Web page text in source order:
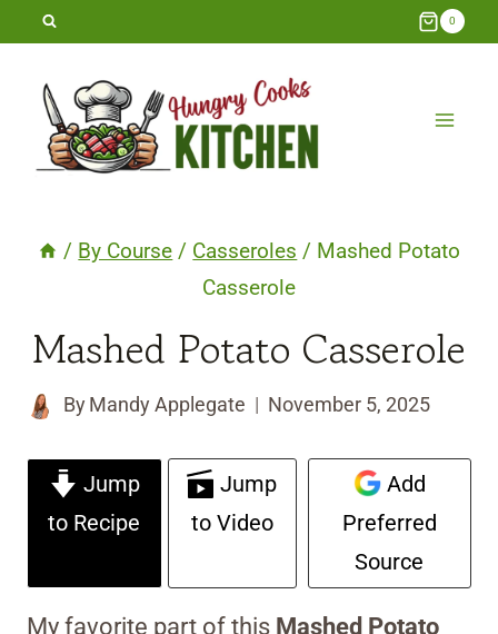
Skip
content
0
/ By Course / Casseroles / Mashed Potato
Casserole
Mashed Potato Casserole
By Mandy Applegate November 5, 2025
Jump
to Recipe
Jump
to Video
Add
Preferred
Source
My favorite part of this Mashed Potato